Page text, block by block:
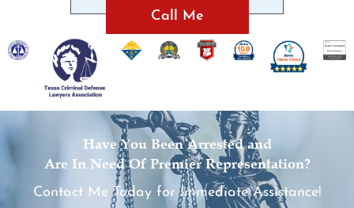
Engaging in Organized
Criminal Activity
Sex Crimes
Improper Relationship between
Educator and Student
Indecency With A Child
Call Me
Have You Been Arrested and
Are In Need Of Premier Representation?
Contact Me Today for Immediate Assistance!